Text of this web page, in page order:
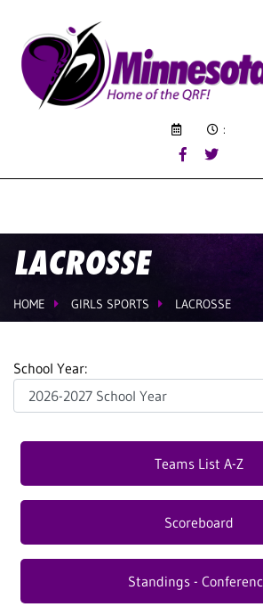
:
LACROSSE
HOME GIRLS SPORTS LACROSSE
School Year:
Teams List A-Z
Scoreboard
Standings -